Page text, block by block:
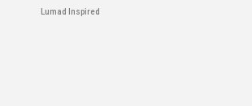
Lumad Inspired